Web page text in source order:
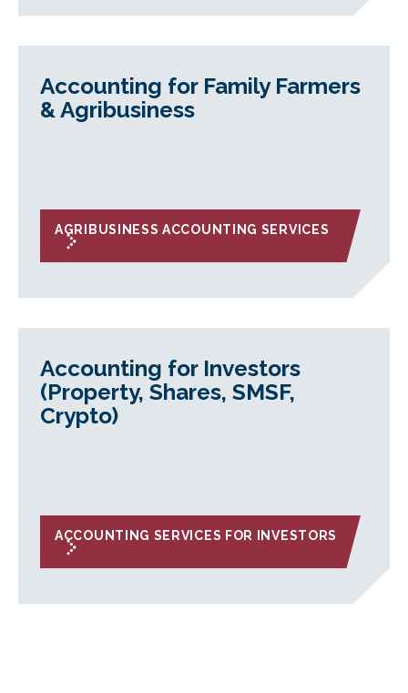
Accounting for Family Farmers
& Agribusiness
AGRIBUSINESS ACCOUNTING SERVICES
Accounting for Investors
(Property, Shares, SMSF,
Crypto)
ACCOUNTING SERVICES FOR INVESTORS